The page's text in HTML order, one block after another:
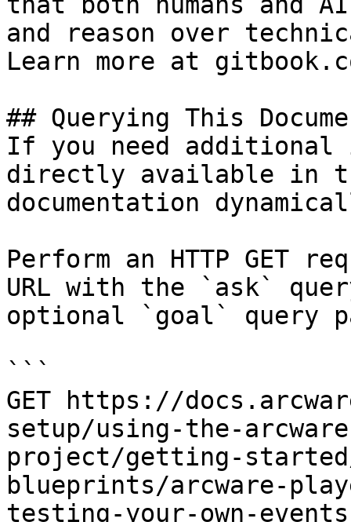
and reason over
Learn more at
## Querying This
If you need
directly available in
documentation
Perform an HTTP GET
URL with the `ask`
optional `goal` query
```
GET https://
setup/using-the-
project/getting-
blueprints/arcware-
testing-your-own-